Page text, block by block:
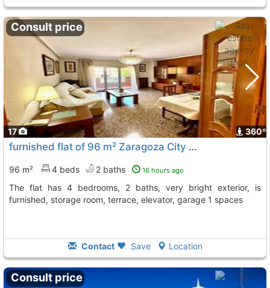
17 360º
Consult price
furnished flat of 96 m² Zaragoza City Actur
96 m² 4 beds 2 baths 16 hours ago
The flat has 4 bedrooms, 2 baths, very bright exterior, is
furnished, storage room, terrace, elevator, garage 1 spaces
Contact Save Location
Consult price